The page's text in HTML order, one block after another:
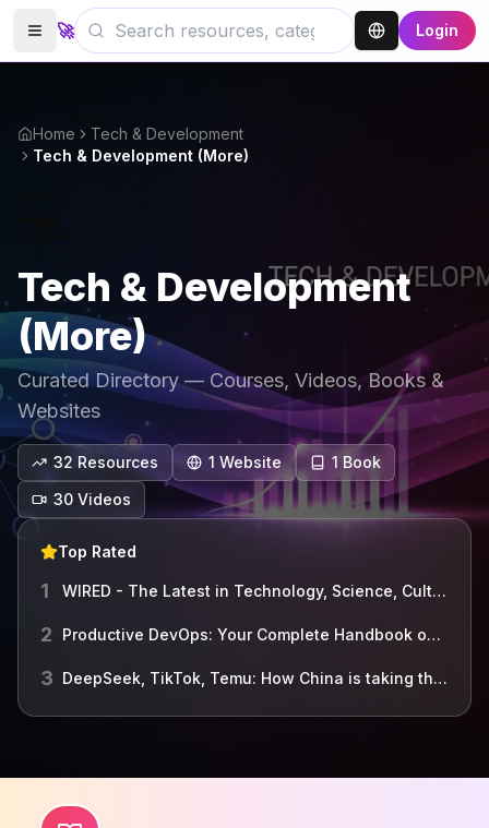
🚀 Login
Home
Tech & Development
Tech & Development (More)
Tech & Development
(More)
Curated Directory — Courses, Videos, Books &
Websites
32 Resources 1 Website 1 Book
30 Videos
Top Rated
1 WIRED - The Latest in Technology, Science, Culture and ...
2 Productive DevOps: Your Complete Handbook on Building a Dependable, Agile and Secure Organization
3 DeepSeek, TikTok, Temu: How China is taking the lead in tech - BBC World Service